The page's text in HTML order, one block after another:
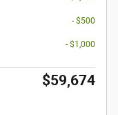
- $500
- $1,000
$59,674